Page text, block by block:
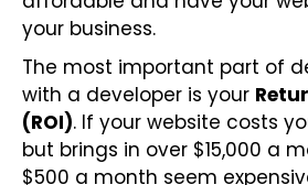
your business.
The most important part of
with a developer is your
(ROI). If your website costs
but brings in over $15,000 a
$500 a month seem